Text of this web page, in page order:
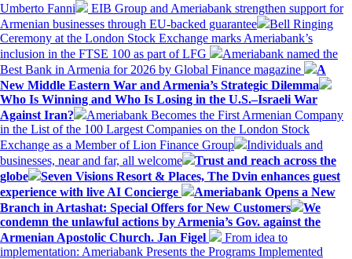
Umberto Fanni
EIB Group and Ameriabank strengthen support for
Armenian businesses through EU-backed guarantee
Bell Ringing
Ceremony at the London Stock Exchange marks Ameriabank’s
inclusion in the FTSE 100 as part of LFG
Ameriabank named the
Best Bank in Armenia for 2026 by Global Finance magazine
A
New Middle Eastern War and Armenia’s Strategic Dilemma
Who Is Winning and Who Is Losing in the U.S.–Israeli War
Against Iran?
Ameriabank Becomes the First Armenian Company
in the List of the 100 Largest Companies on the London Stock
Exchange as a Member of Lion Finance Group
Individuals and
businesses, near and far, all welcome
Trust and reach across the
globe
Seven Visions Resort & Places, The Dvin enhances guest
experience with live AI Concierge
Ameriabank Opens a New
Branch in Artashat: Special Offers for New Customers
We
condemn the unlawful actions by Armenia’s Gov. against the
Armenian Apostolic Church. Jan Figel
From idea to
implementation: Ameriabank Presents the Programs Implemented